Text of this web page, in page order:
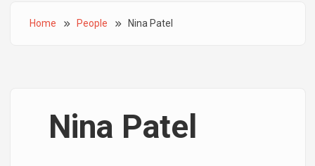
Breadcrumb
Home People Nina Patel
Nina Patel